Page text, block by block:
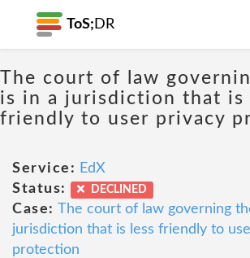
ToS; DR
The court of law
is in a jurisdiction that is
friendly to user privacy
Service: EdX
Status:
DECLINED
Case: The court of law governing
jurisdiction that is less friendly to
protection